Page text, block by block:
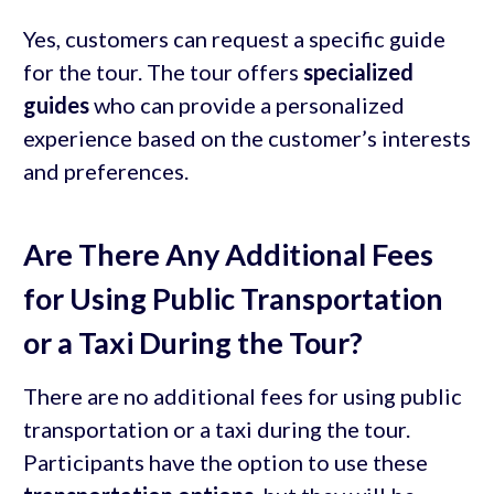
Yes, customers can request a specific guide
for the tour. The tour offers specialized
guideswho can provide a personalized
experience based on the customer’s interests
and preferences.
Are There Any Additional Fees
for Using Public Transportation
or a Taxi During the Tour?
There are no additional fees for using public
transportation or a taxi during the tour.
Participants have the option to use these